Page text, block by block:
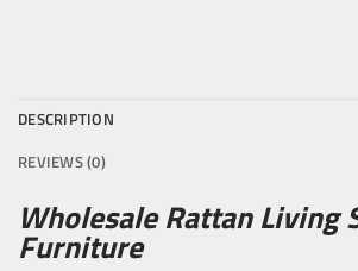
DESCRIPTION
REVIEWS (0)
Wholesale Rattan Living
Furniture